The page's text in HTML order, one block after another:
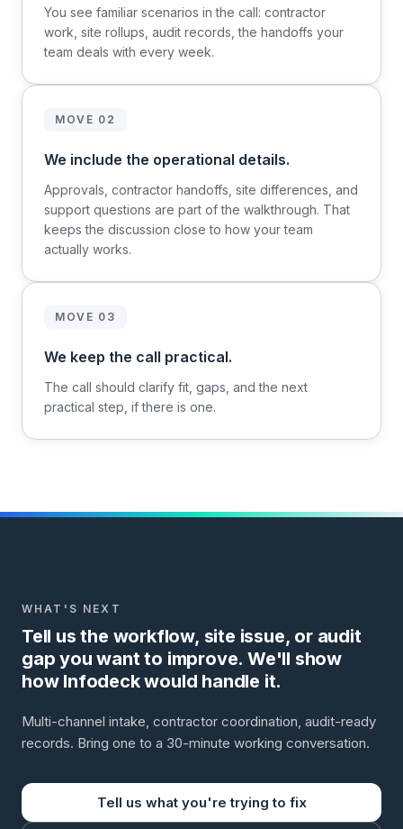
You see familiar scenarios in the call: contractor
work, site rollups, audit records, the handoffs your
team deals with every week.
MOVE 02
We include the operational details.
Approvals, contractor handoffs, site differences, and
support questions are part of the walkthrough. That
keeps the discussion close to how your team
actually works.
MOVE 03
We keep the call practical.
The call should clarify fit, gaps, and the next
practical step, if there is one.
WHAT'S NEXT
Tell us the workflow, site issue, or audit
gap you want to improve. We'll show
how Infodeck would handle it.
Multi-channel intake, contractor coordination, audit-ready
records. Bring one to a 30-minute working conversation.
Tell us what you're trying to fix